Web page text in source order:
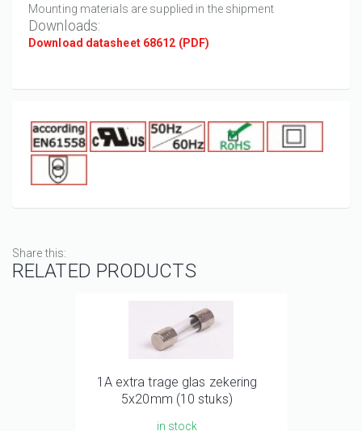
Mounting materials are supplied in the shipment
Downloads:
Download datasheet 68612 (PDF)
Share this:
RELATED PRODUCTS
1A extra trage glas zekering
5x20mm (10 stuks)
in stock